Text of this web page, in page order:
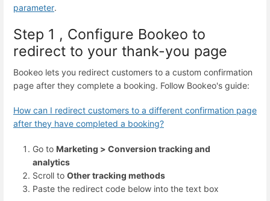
parameter.
Step 1 , Configure Bookeo to
redirect to your thank-you page
Bookeo lets you redirect customers to a custom confirmation
page after they complete a booking. Follow Bookeo's guide:
How can I redirect customers to a different confirmation page
after they have completed a booking?
Go to Marketing > Conversion tracking and
analytics
Scroll to Other tracking methods
Paste the redirect code below into the text box